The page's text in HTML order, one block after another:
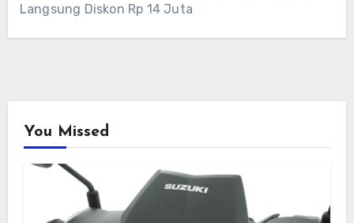
Langsung Diskon Rp 14 Juta
You Missed